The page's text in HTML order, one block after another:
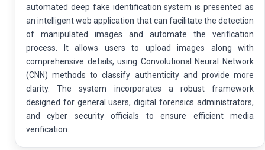
automated deep fake identification system is presented as
an intelligent web application that can facilitate the detection
of manipulated images and automate the verification
process. It allows users to upload images along with
comprehensive details, using Convolutional Neural Network
(CNN) methods to classify authenticity and provide more
clarity. The system incorporates a robust framework
designed for general users, digital forensics administrators,
and cyber security officials to ensure efficient media
verification.